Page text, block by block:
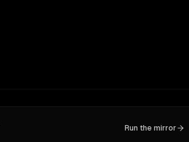
Run the mirror